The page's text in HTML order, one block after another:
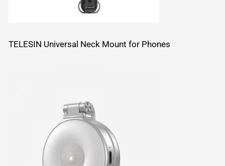
TELESIN Universal Neck Mount for Phones